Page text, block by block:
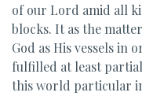
of our Lord amid all
blocks. It as the
God as His vessels in
fulfilled at least
this world particular